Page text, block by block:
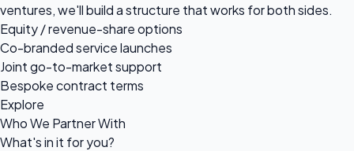
ventures, we'll build a structure that works for both sides.
Equity / revenue-share options
Co-branded service launches
Joint go-to-market support
Bespoke contract terms
Explore
Who We Partner With
What's in it foryou?